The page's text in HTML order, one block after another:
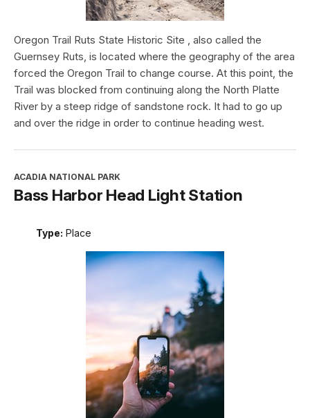
Oregon Trail Ruts State Historic Site , also called the
Guernsey Ruts, is located where the geography of the area
forced the Oregon Trail to change course. At this point, the
Trail was blocked from continuing along the North Platte
River by a steep ridge of sandstone rock. It had to go up
and over the ridge in order to continue heading west.
ACADIA NATIONAL PARK
Bass Harbor Head Light Station
Type: Place